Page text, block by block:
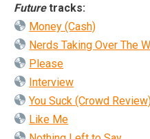
Futuretracks:
Money (Cash)
Nerds Taking Over The
Please
Interview
You Suck (Crowd
Like Me